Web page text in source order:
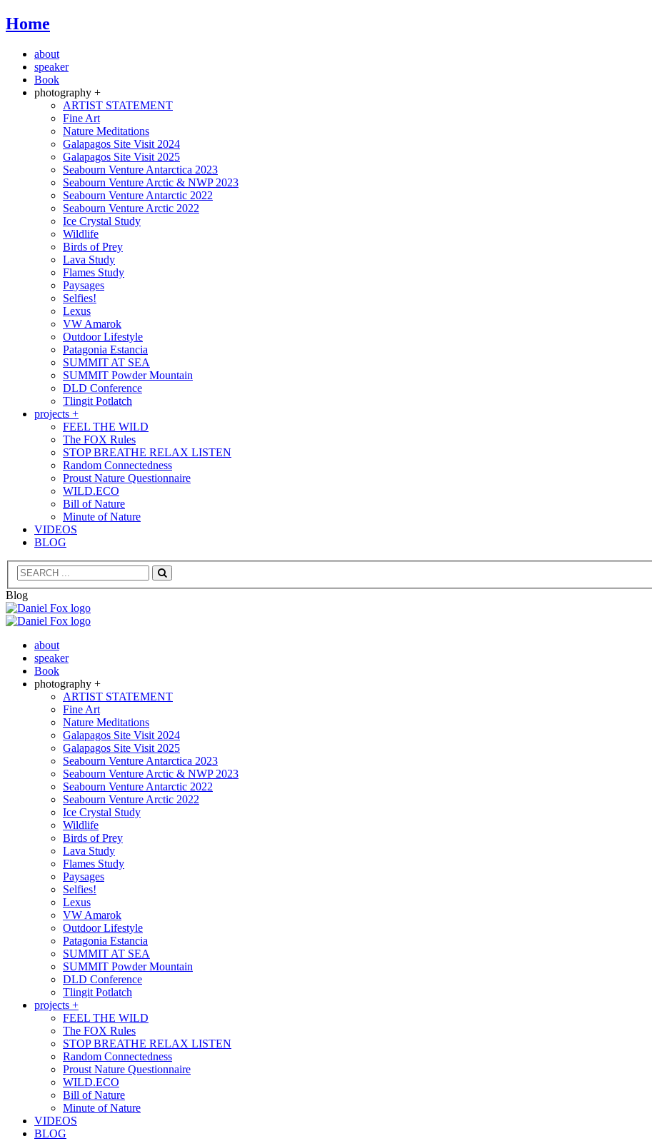
Home
about
speaker
Book
photography +
ARTIST STATEMENT
Fine Art
Nature Meditations
Galapagos Site Visit 2024
Galapagos Site Visit 2025
Seabourn Venture Antarctica 2023
Seabourn Venture Arctic & NWP 2023
Seabourn Venture Antarctic 2022
Seabourn Venture Arctic 2022
Ice Crystal Study
Wildlife
Birds of Prey
Lava Study
Flames Study
Paysages
Selfies!
Lexus
VW Amarok
Outdoor Lifestyle
Patagonia Estancia
SUMMIT AT SEA
SUMMIT Powder Mountain
DLD Conference
Tlingit Potlatch
projects +
FEEL THE WILD
The FOX Rules
STOP BREATHE RELAX LISTEN
Random Connectedness
Proust Nature Questionnaire
WILD.ECO
Bill of Nature
Minute of Nature
VIDEOS
BLOG
Search
Blog
about
speaker
Book
photography +
ARTIST STATEMENT
Fine Art
Nature Meditations
Galapagos Site Visit 2024
Galapagos Site Visit 2025
Seabourn Venture Antarctica 2023
Seabourn Venture Arctic & NWP 2023
Seabourn Venture Antarctic 2022
Seabourn Venture Arctic 2022
Ice Crystal Study
Wildlife
Birds of Prey
Lava Study
Flames Study
Paysages
Selfies!
Lexus
VW Amarok
Outdoor Lifestyle
Patagonia Estancia
SUMMIT AT SEA
SUMMIT Powder Mountain
DLD Conference
Tlingit Potlatch
projects +
FEEL THE WILD
The FOX Rules
STOP BREATHE RELAX LISTEN
Random Connectedness
Proust Nature Questionnaire
WILD.ECO
Bill of Nature
Minute of Nature
VIDEOS
BLOG